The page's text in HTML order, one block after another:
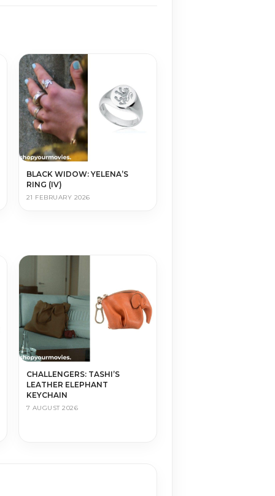
BLACK WIDOW: YELENA’S
RING (IV)
21 FEBRUARY 2026
CHALLENGERS: TASHI’S
LEATHER ELEPHANT
KEYCHAIN
7 AUGUST 2026